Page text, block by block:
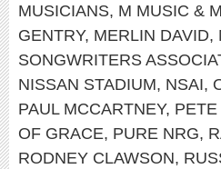
MUSICIANS, M MUSIC &
GENTRY, MERLIN DAVID,
SONGWRITERS
NISSAN STADIUM, NSAI,
PAUL MCCARTNEY,
OF GRACE, PURE NRG,
RODNEY CLAWSON,